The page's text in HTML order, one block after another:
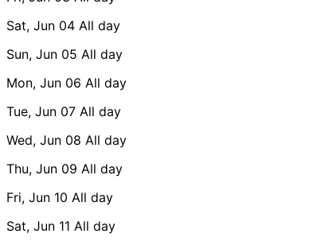
Sat, Jun 04 All day
Sun, Jun 05 All day
Mon, Jun 06 All day
Tue, Jun 07 All day
Wed, Jun 08 All day
Thu, Jun 09 All day
Fri, Jun 10 All day
Sat, Jun 11 All day